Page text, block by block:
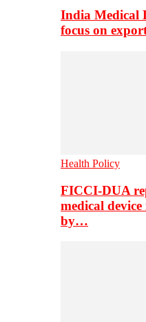
India Medical
focus on
Health Policy
FICCI-DUA
medical
by…